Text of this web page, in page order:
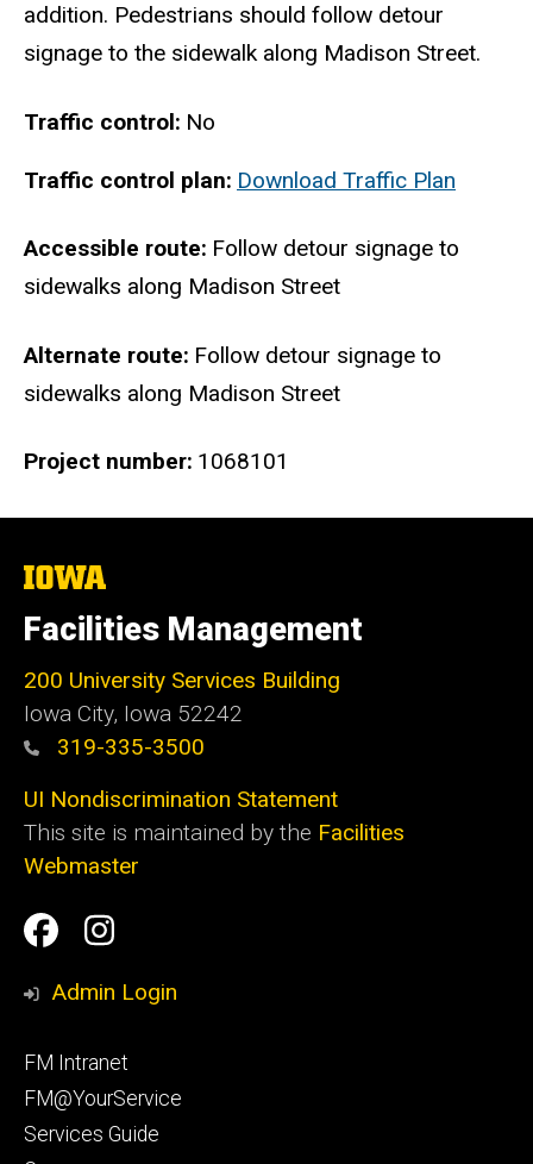
addition. Pedestrians should follow detour
signage to the sidewalk along Madison Street.
Traffic control No
Traffic control plan Download Traffic Plan
Accessible route Follow detour signage to
sidewalks along Madison Street
Alternate route Follow detour signage to
sidewalks along Madison Street
Project number 1068101
The
of
Iowa
Facilities Management
200 University Services Building
Iowa City, Iowa 52242
319-335-3500
UI Nondiscrimination Statement
This site is maintained by the Facilities
Webmaster
Social
Media
Facilities
Management
Facilities
Management
Admin Login
Footer
primary
FM Intranet
FM@YourService
Services Guide